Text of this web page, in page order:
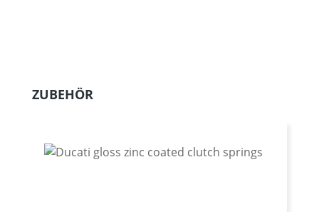
Skip product gallery
ZUBEHÖR